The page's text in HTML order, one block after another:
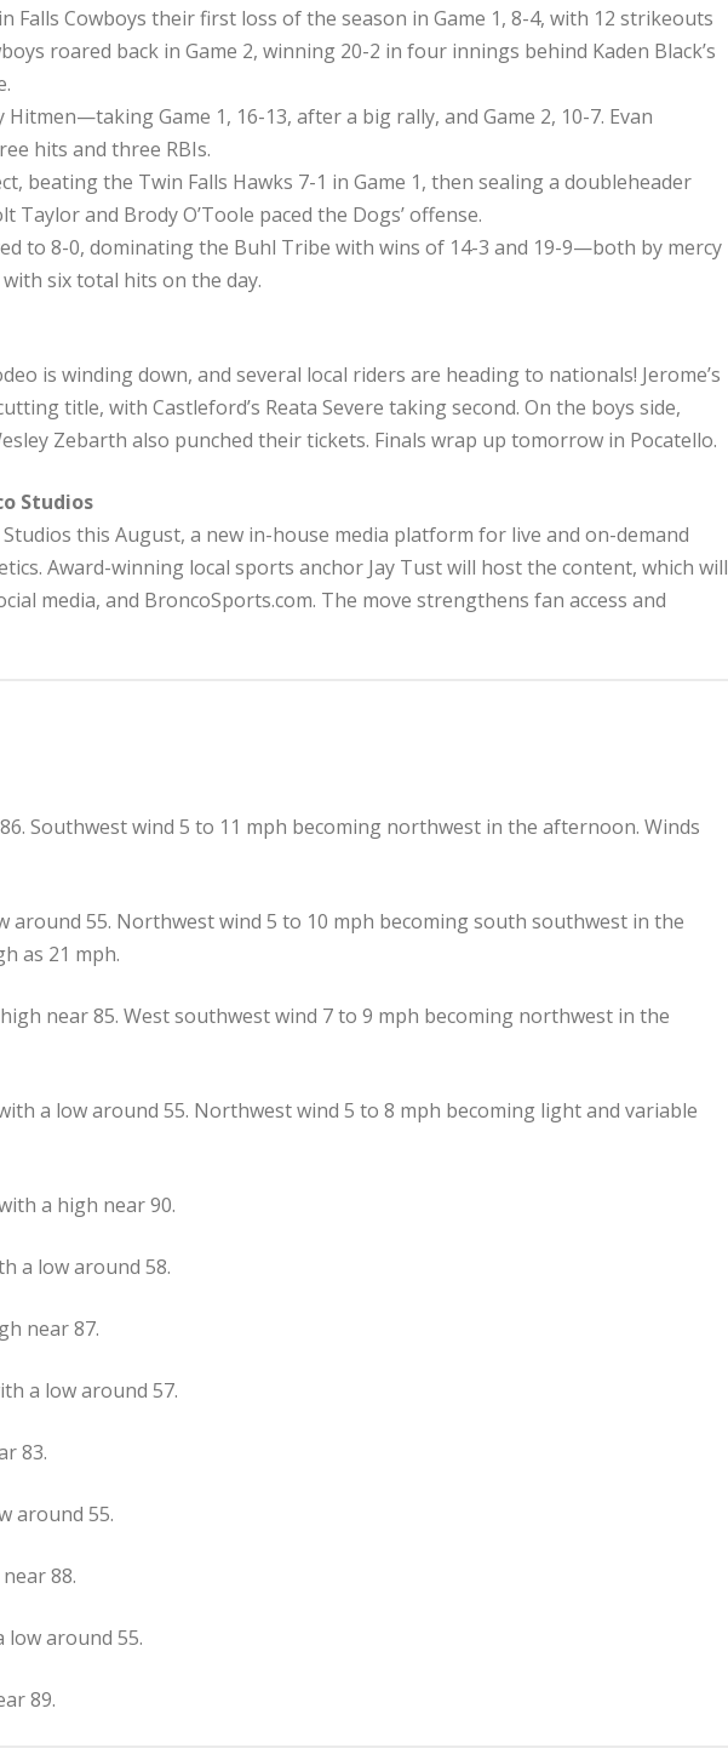
Falls Cowboys their first loss of the season in Game 1, 8-4, with 12 strikeouts
roared back in Game 2, winning 20-2 in four innings behind Kaden Black’s
Game 1, 16-13, after a big rally, and Game 2, 10-7. Evan
hits and three RBIs.
beating the Twin Falls Hawks 7-1 in Game 1, then sealing a doubleheader
Taylor and Brody O’Toole paced the Dogs’ offense.
to 8-0, dominating the Buhl Tribe with wins of 14-3 and 19-9—both by mercy
six total hits on the day.
is winding down, and several local riders are heading to nationals! Jerome’s
title, with Castleford’s Reata Severe taking second. On the boys side,
Zebarth also punched their tickets. Finals wrap up tomorrow in Pocatello.
Studios
this August, a new in-house media platform for live and on-demand
Award-winning local sports anchor Jay Tust will host the content, which will
media, and BroncoSports.com. The move strengthens fan access and
Southwest wind 5 to 11 mph becoming northwest in the afternoon. Winds
around 55. Northwest wind 5 to 10 mph becoming south southwest in the
as 21 mph.
near 85. West southwest wind 7 to 9 mph becoming northwest in the
a low around 55. Northwest wind 5 to 8 mph becoming light and variable
a high near 90.
a low around 58.
near 87.
a low around 57.
83.
around 55.
88.
low around 55.
89.